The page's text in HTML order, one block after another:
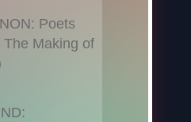
Poets
Making of